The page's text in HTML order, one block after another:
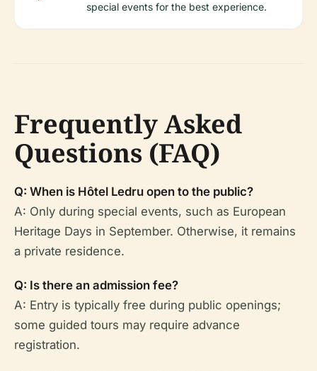
special events for the best experience.
Frequently Asked
Questions (FAQ)
Q: When is Hôtel Ledru open to the public?
A: Only during special events, such as European
Heritage Days in September. Otherwise, it remains
a private residence.
Q: Is there an admission fee?
A: Entry is typically free during public openings;
some guided tours may require advance
registration.